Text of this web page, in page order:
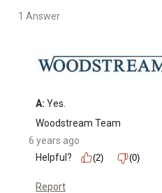
1 Answer
A: Yes.
Woodstream Team
6 years ago
Helpful?
(2) (0)
Report